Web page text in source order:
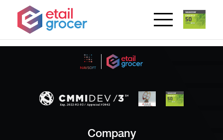
Company